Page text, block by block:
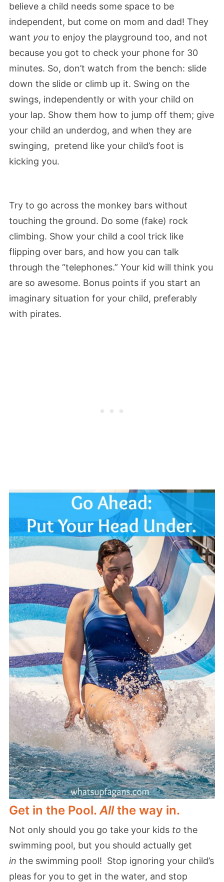
believe a child needs some space to be
independent, but come on mom and dad! They
want youto enjoy the playground too, and not
because you got to check your phone for 30
minutes. So, don’t watch from the bench: slide
down the slide or climb up it. Swing on the
swings, independently or with your child on
your lap. Show them how to jump off them; give
your child an underdog, and when they are
swinging, pretend like your child’s foot is
kicking you.
Try to go across the monkey bars without
touching the ground. Do some (fake) rock
climbing. Show your child a cool trick like
flipping over bars, and how you can talk
through the “telephones.” Your kid will think you
are so awesome. Bonus points if you start an
imaginary situation for your child, preferably
with pirates.
Get in the Pool.Allthe way in.
Not only should you go take your kidsto the
swimming pool, but you should actually get
in the swimming pool! Stop ignoring your child’s
pleas for you to get in the water, and stop